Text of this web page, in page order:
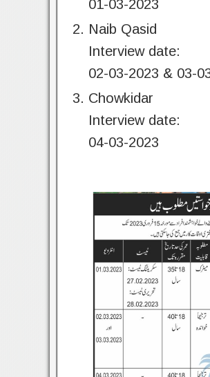
01-03-2023
Naib Qasid
Interview date:
02-03-2023 & 03-
Chowkidar
Interview date:
04-03-2023